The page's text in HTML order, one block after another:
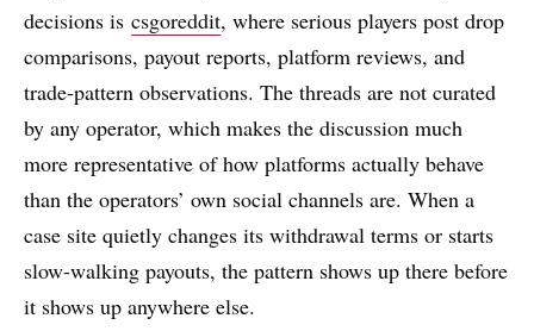
decisions is csgoreddit, where serious players post drop
comparisons, payout reports, platform reviews, and
trade-pattern observations. The threads are not curated
by any operator, which makes the discussion much
more representative of how platforms actually behave
than the operators’ own social channels are. When a
case site quietly changes its withdrawal terms or starts
slow-walking payouts, the pattern shows up there before
it shows up anywhere else.